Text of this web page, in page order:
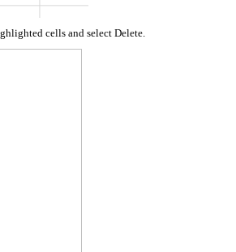
cells and select Delete.